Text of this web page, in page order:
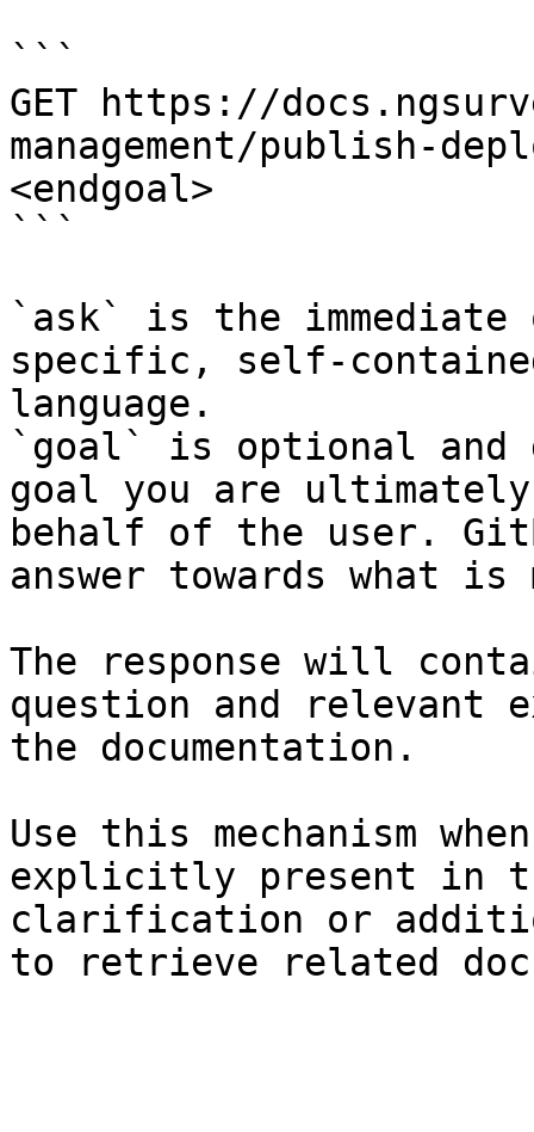
```
GET https://
management/publish-
<endgoal>
```
`ask` is the
specific, self-
language.
`goal` is optional and
goal you are
behalf of the user.
answer towards what
The response will
question and relevant
the documentation.
Use this mechanism
explicitly present in
clarification or